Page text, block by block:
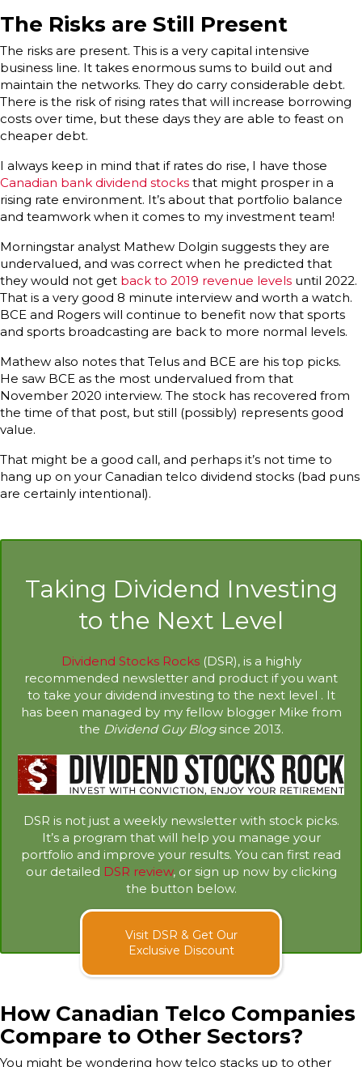
The Risks are Still Present
The risks are present. This is a very capital intensive
business line. It takes enormous sums to build out and
maintain the networks. They do carry considerable debt.
There is the risk of rising rates that will increase borrowing
costs over time, but these days they are able to feast on
cheaper debt.
I always keep in mind that if rates do rise, I have those
Canadian bank dividend stocks that might prosper in a
rising rate environment. It’s about that portfolio balance
and teamwork when it comes to my investment team!
Morningstar analyst Mathew Dolgin suggests they are
undervalued, and was correct when he predicted that
they would not get back to 2019 revenue levels until 2022.
That is a very good 8 minute interview and worth a watch.
BCE and Rogers will continue to benefit now that sports
and sports broadcasting are back to more normal levels.
Mathew also notes that Telus and BCE are his top picks.
He saw BCE as the most undervalued from that
November 2020 interview. The stock has recovered from
the time of that post, but still (possibly) represents good
value.
That might be a good call, and perhaps it’s not time to
hang up on your Canadian telco dividend stocks (bad puns
are certainly intentional).
Taking Dividend Investing
to the Next Level
Dividend Stocks Rocks(DSR), is a highly
recommended newsletter and product if you want
to take your dividend investing to the next level . It
has been managed by my fellow blogger Mike from
the Dividend Guy Blogsince 2013.
DSR is not just a weekly newsletter with stock picks.
It’s a program that will help you manage your
portfolio and improve your results. You can first read
our detailed DSR review, or sign up now by clicking
the button below.
Visit DSR & Get Our
Exclusive Discount
How Canadian Telco Companies
Compare to Other Sectors?
You might be wondering how telco stacks up to other